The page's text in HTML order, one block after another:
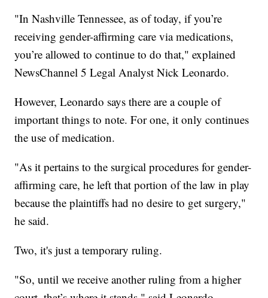
"In Nashville Tennessee, as of today, if you’re
receiving gender-affirming care via medications,
you’re allowed to continue to do that," explained
NewsChannel 5 Legal Analyst Nick Leonardo.
However, Leonardo says there are a couple of
important things to note. For one, it only continues
the use of medication.
"As it pertains to the surgical procedures for gender-
affirming care, he left that portion of the law in play
because the plaintiffs had no desire to get surgery,"
he said.
Two, it's just a temporary ruling.
"So, until we receive another ruling from a higher